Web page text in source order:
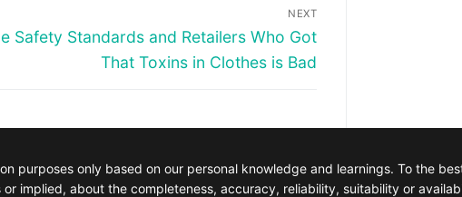
NEXT
Safety Standards and Retailers Who Got
That Toxins in Clothes is Bad
purposes only based on our personal knowledge and learnings. To the
implied, about the completeness, accuracy, reliability, suitability or